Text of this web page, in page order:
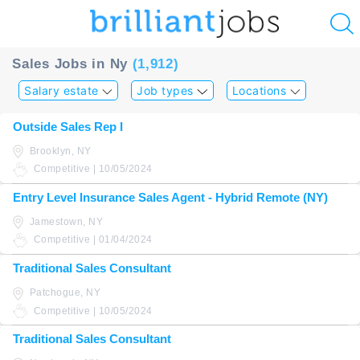
Sales Jobs in Ny (1,912)
Salary estate Job types Locations
Outside Sales Rep I
Brooklyn, NY
Competitive | 10/05/2024
Entry Level Insurance Sales Agent - Hybrid Remote (NY)
Jamestown, NY
Competitive | 01/04/2024
Traditional Sales Consultant
Patchogue, NY
Competitive | 10/05/2024
Traditional Sales Consultant